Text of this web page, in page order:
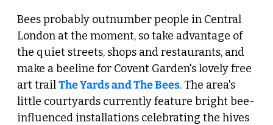
Bees probably outnumber people in Central
London at the moment, so take advantage of
the quiet streets, shops and restaurants, and
make a beeline for Covent Garden's lovely free
art trail The Yards and The Bees. The area's
little courtyards currently feature bright bee-
influenced installations celebrating the hives